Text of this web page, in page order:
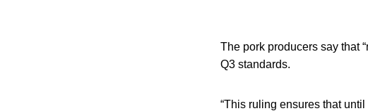
The pork producers say that
Q3 standards.
“This ruling ensures that